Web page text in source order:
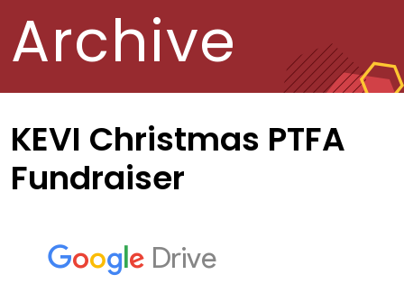
Archive
KEVI Christmas PTFA
Fundraiser